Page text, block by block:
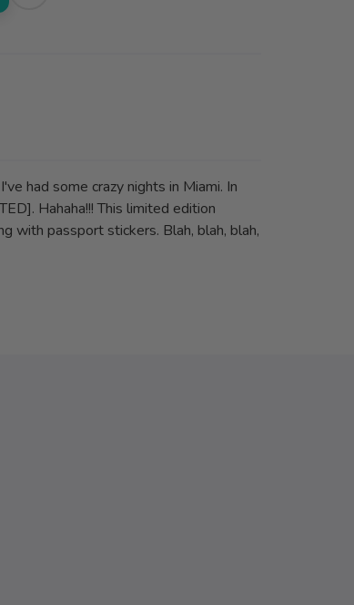
had some crazy nights in Miami. In
Hahaha!!! This limited edition
with passport stickers. Blah, blah, blah,